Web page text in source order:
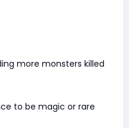
more monsters killed
to be magic or rare